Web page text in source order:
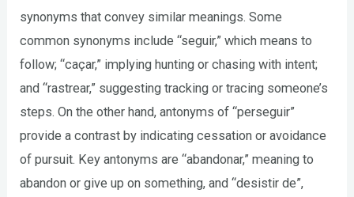
synonyms that convey similar meanings. Some
common synonyms include “seguir,” which means to
follow; “caçar,” implying hunting or chasing with intent;
and “rastrear,” suggesting tracking or tracing someone’s
steps. On the other hand, antonyms of “perseguir”
provide a contrast by indicating cessation or avoidance
of pursuit. Key antonyms are “abandonar,” meaning to
abandon or give up on something, and “desistir de”,